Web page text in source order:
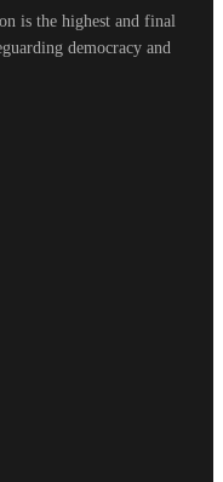
is the highest and final
democracy and